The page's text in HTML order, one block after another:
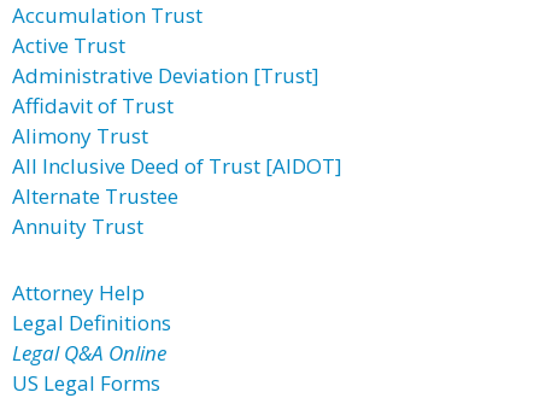
Accumulation Trust
Active Trust
Administrative Deviation [Trust]
Affidavit of Trust
Alimony Trust
All Inclusive Deed of Trust [AIDOT]
Alternate Trustee
Annuity Trust
Attorney Help
Legal Definitions
Legal Q&A Online
US Legal Forms